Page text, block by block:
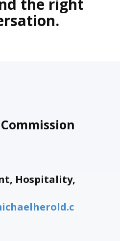
the right
Hospitality,